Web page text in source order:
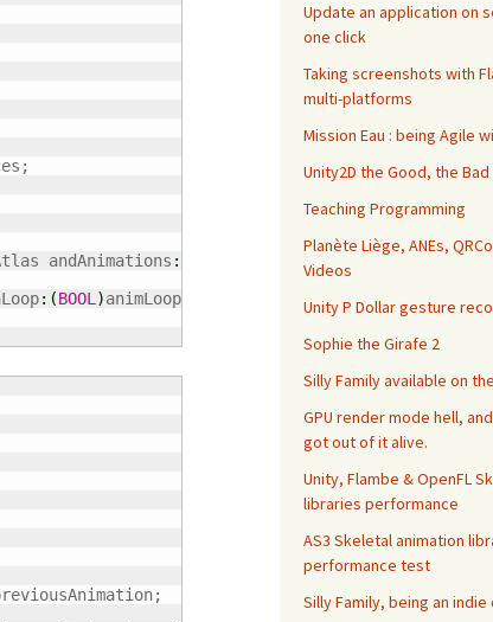
andAnimations : multiAnimations
: (BOOL )animLoop;
Update an application on
one click
Taking screenshots with
multi-platforms
Mission Eau : being Agile
Unity2D the Good, the
Teaching Programming
Planète Liège, ANEs,
Videos
Unity P Dollar gesture
Sophie the Girafe 2
Silly Family available on
GPU render mode hell,
got out of it alive.
Unity, Flambe & OpenFL
libraries performance
AS3 Skeletal animation
performance test
Silly Family, being an indie